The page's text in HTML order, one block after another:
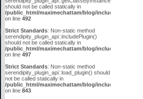
should not be called statically in
/public_html/maximechattam/blog/include/
on line 492
Strict Standards: Non-static method
serendipity_plugin_api::includePlugin()
should not be called statically in
/public_html/maximechattam/blog/include/
on line 497
Strict Standards: Non-static method
serendipity_plugin_api::load_plugin() should
not be called statically in
/public_html/maximechattam/blog/include/
on line 843